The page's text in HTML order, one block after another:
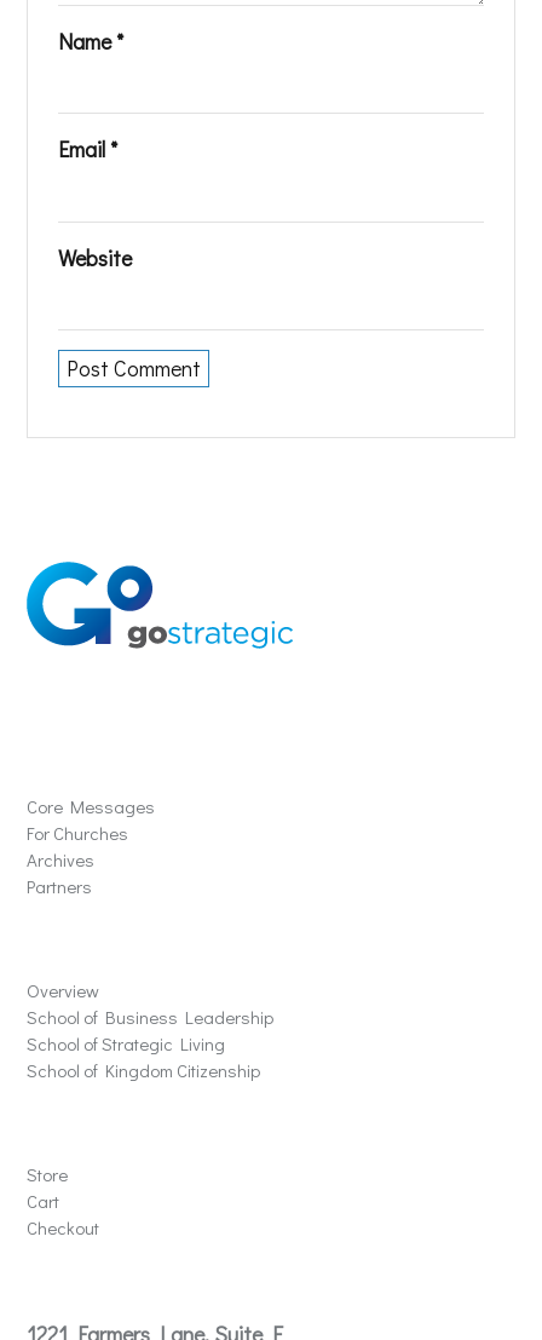
Name*
Email *
Website
Core Messages
For Churches
Archives
Partners
Overview
School of Business Leadership
School of Strategic Living
School of Kingdom Citizenship
Store
Cart
Checkout
1221 Farmers Lane, Suite E